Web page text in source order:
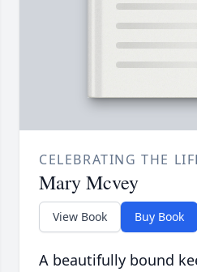
CELEBRATING THE
Mary Mcvey
View Book Buy Book
A beautifully bound